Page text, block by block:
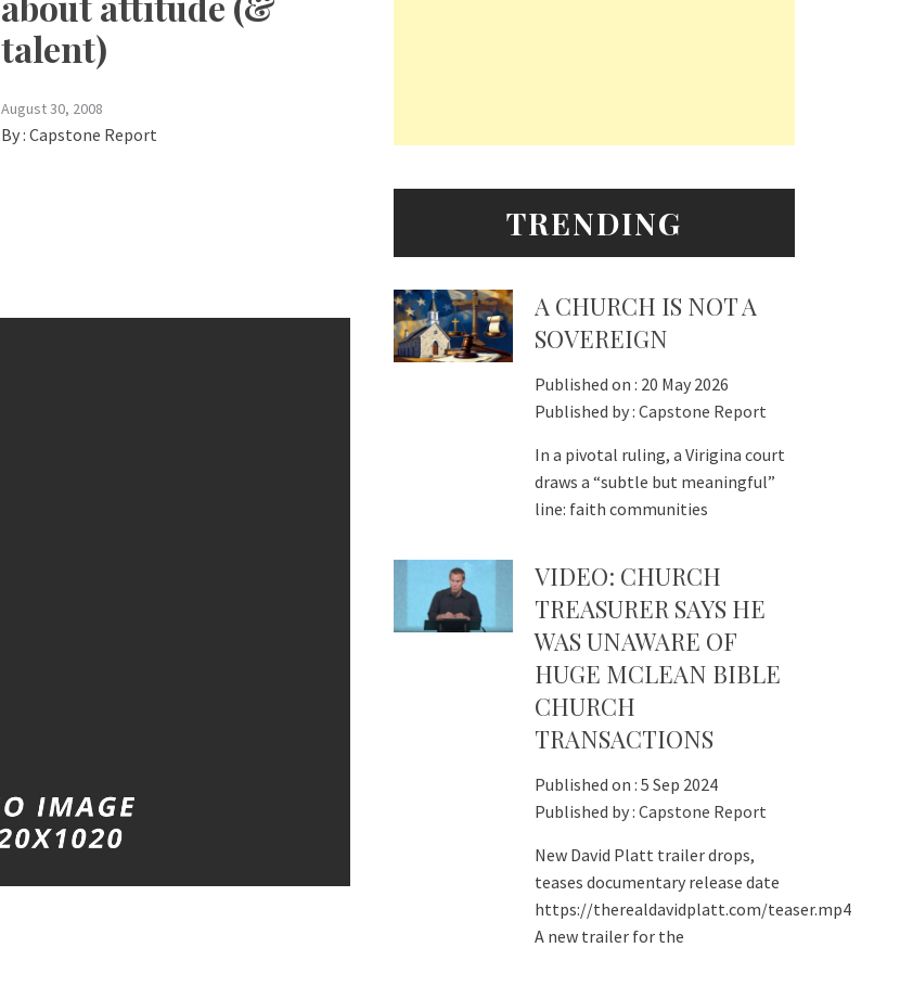
talent)
August 30, 2008
By : Capstone Report
TRENDING
A CHURCH IS NOT A
SOVEREIGN
Published on : 20 May 2026
Published by : Capstone Report
In a pivotal ruling, a Virigina court
draws a “subtle but meaningful”
line: faith communities
VIDEO: CHURCH
TREASURER SAYS HE
WAS UNAWARE OF
HUGE MCLEAN BIBLE
CHURCH
TRANSACTIONS
Published on : 5 Sep 2024
Published by : Capstone Report
New David Platt trailer drops,
teases documentary release date
https://therealdavidplatt.com/teaser.mp4
A new trailer for the